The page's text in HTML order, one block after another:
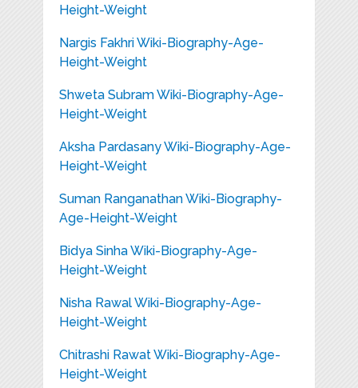
Height-Weight
Nargis Fakhri Wiki-Biography-Age-
Height-Weight
Shweta Subram Wiki-Biography-Age-
Height-Weight
Aksha Pardasany Wiki-Biography-Age-
Height-Weight
Suman Ranganathan Wiki-Biography-
Age-Height-Weight
Bidya Sinha Wiki-Biography-Age-
Height-Weight
Nisha Rawal Wiki-Biography-Age-
Height-Weight
Chitrashi Rawat Wiki-Biography-Age-
Height-Weight